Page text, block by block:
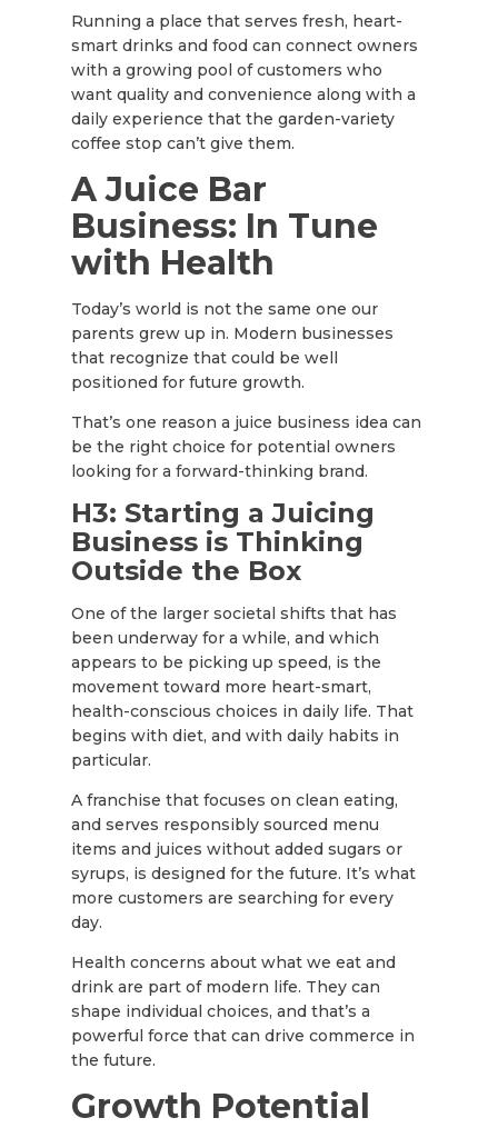
Running a place that serves fresh, heart-
smart drinks and food can connect owners
with a growing pool of customers who
want quality and convenience along with a
daily experience that the garden-variety
coffee stop can’t give them.
A Juice Bar
Business: In Tune
with Health
Today’s world is not the same one our
parents grew up in. Modern businesses
that recognize that could be well
positioned for future growth.
That’s one reason a juice business idea can
be the right choice for potential owners
looking for a forward-thinking brand.
H3: Starting a Juicing
Business is Thinking
Outside the Box
One of the larger societal shifts that has
been underway for a while, and which
appears to be picking up speed, is the
movement toward more heart-smart,
health-conscious choices in daily life. That
begins with diet, and with daily habits in
particular.
A franchise that focuses on clean eating,
and serves responsibly sourced menu
items and juices without added sugars or
syrups, is designed for the future. It’s what
more customers are searching for every
day.
Health concerns about what we eat and
drink are part of modern life. They can
shape individual choices, and that’s a
powerful force that can drive commerce in
the future.
Growth Potential